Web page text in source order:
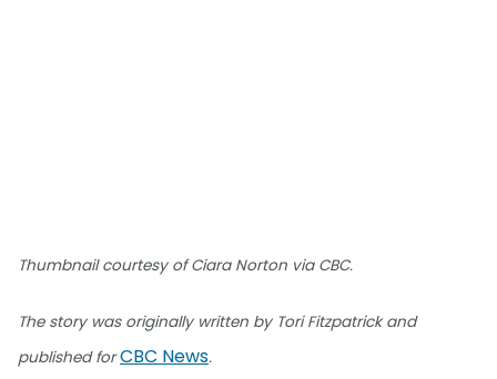
Thumbnail courtesy of Ciara Norton via CBC.
The story was originally written by Tori Fitzpatrick and
published forCBC News.